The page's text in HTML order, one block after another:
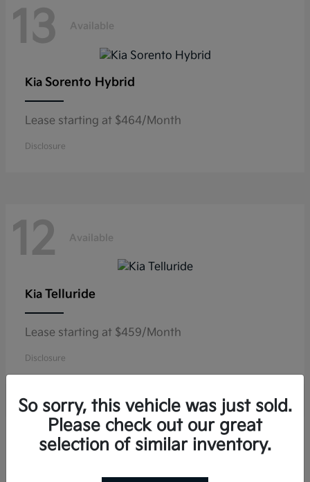
13 Available
Kia Sorento Hybrid
Lease starting at $464/Month
Disclosure
12 Available
Kia Telluride
Lease starting at $459/Month
Disclosure
11 Available
So sorry, this vehicle was just sold.
Please check out our great
selection of similar inventory.